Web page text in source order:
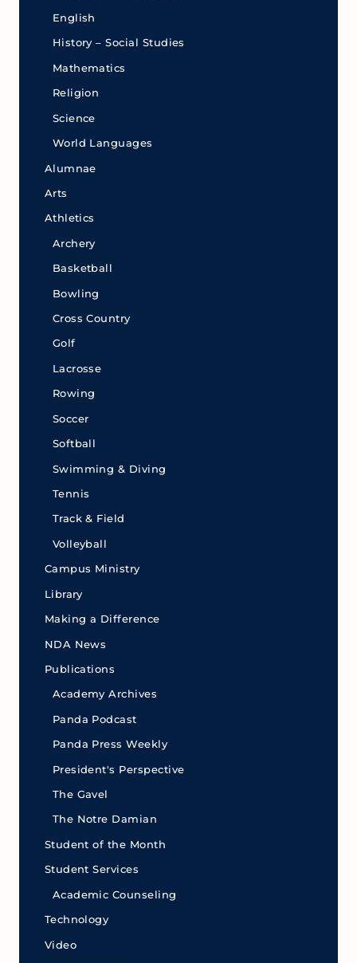
English
History – Social Studies
Mathematics
Religion
Science
World Languages
Alumnae
Arts
Athletics
Archery
Basketball
Bowling
Cross Country
Golf
Lacrosse
Rowing
Soccer
Softball
Swimming & Diving
Tennis
Track & Field
Volleyball
Campus Ministry
Library
Making a Difference
NDA News
Publications
Academy Archives
Panda Podcast
Panda Press Weekly
President's Perspective
The Gavel
The Notre Damian
Student of the Month
Student Services
Academic Counseling
Technology
Video